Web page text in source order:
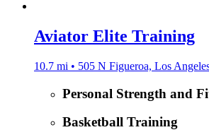
Aviator Elite Training
10.7 mi • 505 N Figueroa, Los
Personal Strength and
Basketball Training